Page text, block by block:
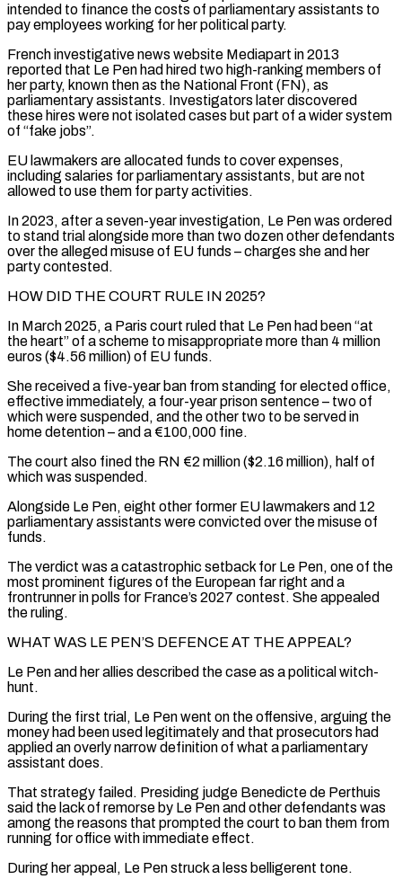
intended to finance ‌the costs of parliamentary assistants to
pay employees working for her political party.
French investigative news website Mediapart in 2013
reported that Le Pen had hired two high-ranking members of
her party, known then as the National Front (FN), as
parliamentary assistants. Investigators later discovered
these hires were not isolated cases but part of a wider system
of “fake jobs”.
EU lawmakers are allocated funds to cover expenses,
including salaries for parliamentary assistants, but are not
allowed to use them for party activities.
In 2023, after a seven-year investigation, ‌Le ​Pen was ordered
to stand trial alongside more than two dozen other defendants
over the alleged ⁠misuse of EU funds – charges she and ⁠her
party contested.
HOW DID THE COURT RULE IN 2025?
In March 2025, a Paris court ruled that Le Pen had been “at
the heart” of a scheme to misappropriate more than 4 million
euros ($4.56 million) of EU funds.
She received a five-year ban from standing for elected office,
effective immediately, a four-year prison sentence – two of
which were suspended, and the other two to be served in
home detention – ​and a €100,000 fine.
The court also fined the RN €2 million ($2.16 million), half of
which was suspended.
Alongside Le Pen, eight other former EU lawmakers and 12
parliamentary assistants were convicted over the misuse of
funds.
The verdict was a catastrophic setback for Le Pen, one of the
most prominent ⁠figures of the European far right and a
frontrunner in polls for France’s 2027 ⁠contest. She appealed
the ruling.
WHAT WAS LE PEN’S DEFENCE AT THE APPEAL?
Le Pen and her allies described the case ​as a political witch-
hunt.
During the first trial, Le Pen went on the offensive, arguing the
money had been used legitimately and that prosecutors had ​
applied an overly narrow definition of what a parliamentary
assistant does.
That strategy failed. Presiding judge Benedicte de Perthuis
said the ‌lack of remorse by Le Pen and other defendants was
among the reasons that prompted the court to ban them from
running for office with immediate effect.
During her appeal, Le Pen struck a less belligerent tone.